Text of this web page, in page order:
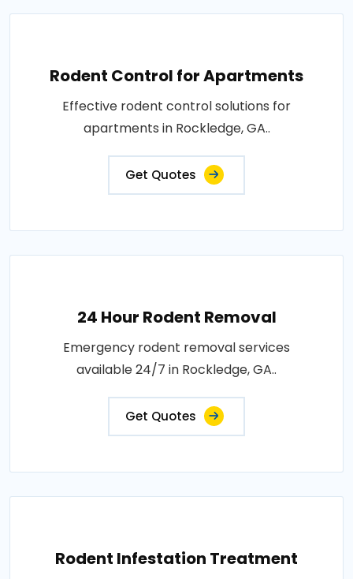
Rodent Control for Apartments
Effective rodent control solutions for
apartments in Rockledge, GA..
Get Quotes
24 Hour Rodent Removal
Emergency rodent removal services
available 24/7 in Rockledge, GA..
Get Quotes
Rodent Infestation Treatment